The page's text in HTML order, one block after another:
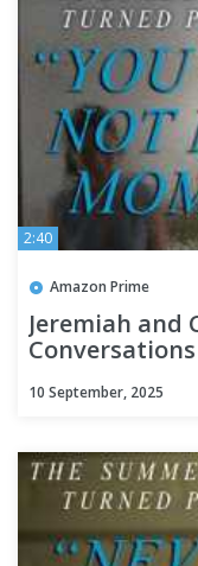
2:40
Amazon Prime
Jeremiah and
Pretty | Prime
10 September, 2025